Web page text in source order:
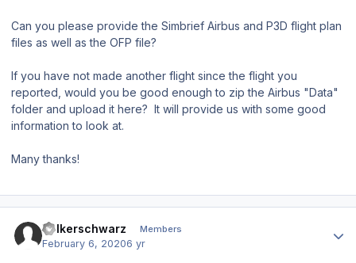
Can you please provide the Simbrief Airbus and P3D flight plan
files as well as the OFP file?
If you have not made another flight since the flight you
reported, would you be good enough to zip the Airbus "Data"
folder and upload it here? It will provide us with some good
information to look at.
Many thanks!
Volkerschwarz Members
February 6, 20206 yr